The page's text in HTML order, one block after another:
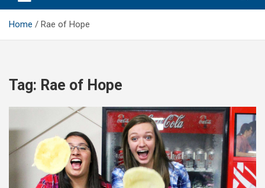
Home Rae of Hope
Tag: Rae of Hope